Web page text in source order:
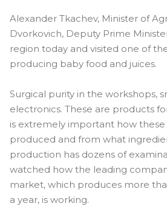
Alexander Tkachev, Minister of
Dvorkovich, Deputy Prime
region today and visited one of
producing baby food and juices.
Surgical purity in the workshops,
electronics. These are products
is extremely important how
produced and from what
production has dozens of
watched how the leading
market, which produces more
a year, is working.